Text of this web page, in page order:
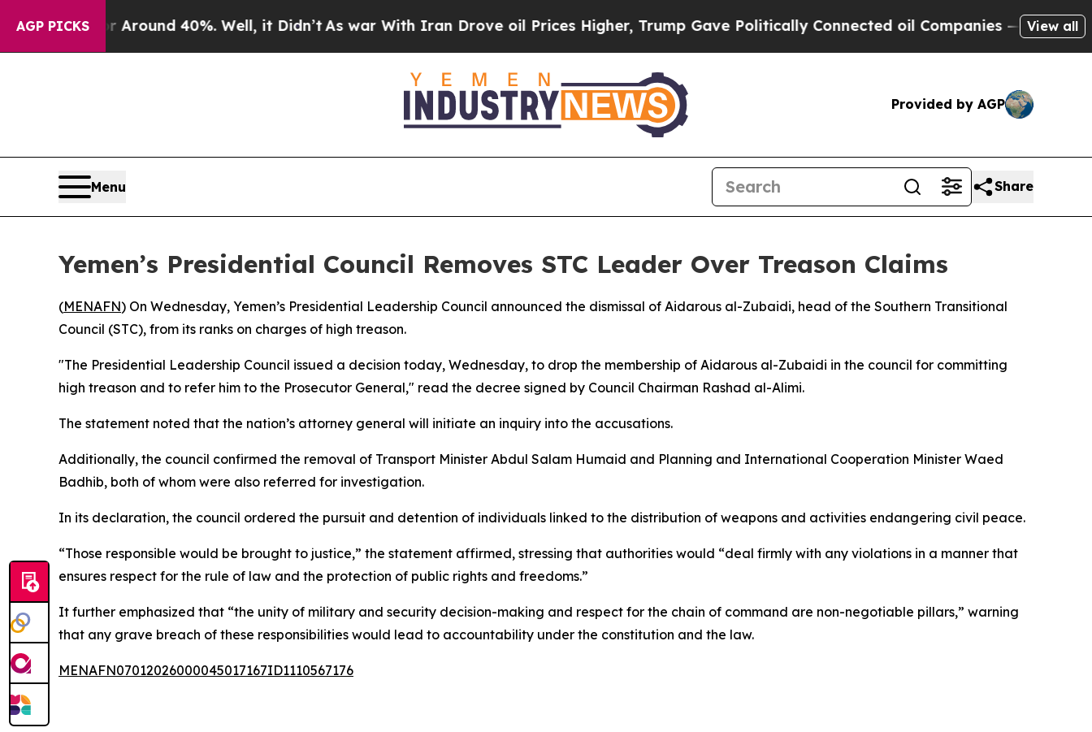
AGP PICKS
a Floor Around 40%. Well, it Didn’tAs war With Iran Drove oil Prices Higher, Trump Gave Politically Connected oil Companies — not View all
Provided by AGP
Menu Share
Yemen’s Presidential Council Removes STC Leader Over Treason Claims
(MENAFN) On Wednesday, Yemen’s Presidential Leadership Council announced the dismissal of Aidarous al-Zubaidi, head of the Southern Transitional
Council (STC), from its ranks on charges of high treason.
"The Presidential Leadership Council issued a decision today, Wednesday, to drop the membership of Aidarous al-Zubaidi in the council for committing
high treason and to refer him to the Prosecutor General," read the decree signed by Council Chairman Rashad al-Alimi.
The statement noted that the nation’s attorney general will initiate an inquiry into the accusations.
Additionally, the council confirmed the removal of Transport Minister Abdul Salam Humaid and Planning and International Cooperation Minister Waed
Badhib, both of whom were also referred for investigation.
In its declaration, the council ordered the pursuit and detention of individuals linked to the distribution of weapons and activities endangering civil peace.
“Those responsible would be brought to justice,” the statement affirmed, stressing that authorities would “deal firmly with any violations in a manner that
ensures respect for the rule of law and the protection of public rights and freedoms.”
It further emphasized that “the unity of military and security decision-making and respect for the chain of command are non-negotiable pillars,” warning
that any grave breach of these responsibilities would lead to accountability under the constitution and the law.
MENAFN07012026000045017167ID1110567176